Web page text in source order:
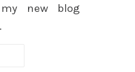
new blog